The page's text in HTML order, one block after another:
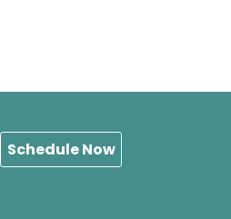
Schedule Now